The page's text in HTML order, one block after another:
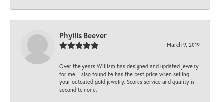
Phyllis Beever
March 9, 2019
Over the years William has designed and updated jewelry
for me. I also found he has the best price when selling
your outdated gold jewelry. Scores service and quality is
second to none.